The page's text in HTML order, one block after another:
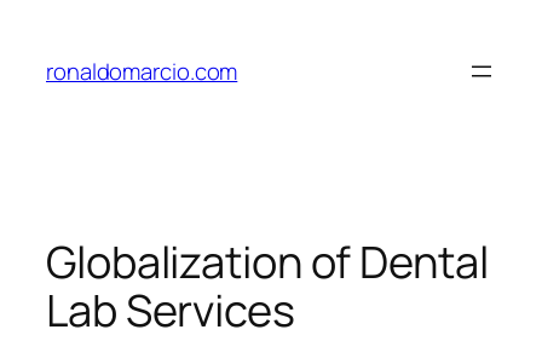
content
ronaldomarcio.com
Globalization of Dental
Lab Services